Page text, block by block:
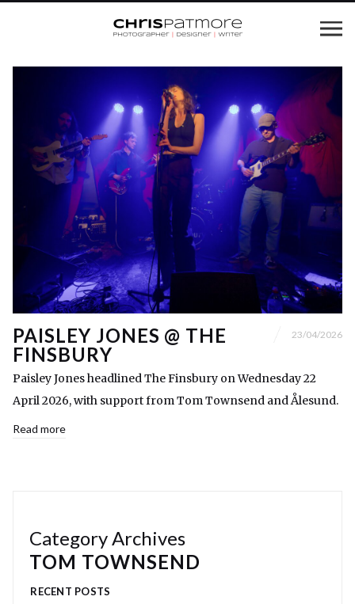
PAISLEY JONES @ THE
FINSBURY
23/04/2026
Paisley Jones headlined The Finsbury on Wednesday 22
April 2026, with support from Tom Townsend and Ålesund.
Read more
Category Archives
TOM TOWNSEND
RECENT POSTS